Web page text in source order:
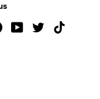
FacebookYouTubeTwitter